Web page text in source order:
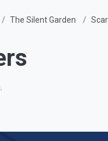
The Silent Garden